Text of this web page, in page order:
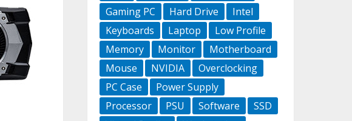
Gaming PC
Hard Drive
Intel
Keyboards
Laptop
Low Profile
Memory
Monitor
Motherboard
Mouse
NVIDIA
Overclocking
PC Case
Power Supply
Processor
PSU Software
SSD